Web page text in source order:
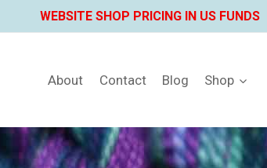
to
WEBSITE SHOP PRICING IN US FUNDS
About Contact Blog Shop